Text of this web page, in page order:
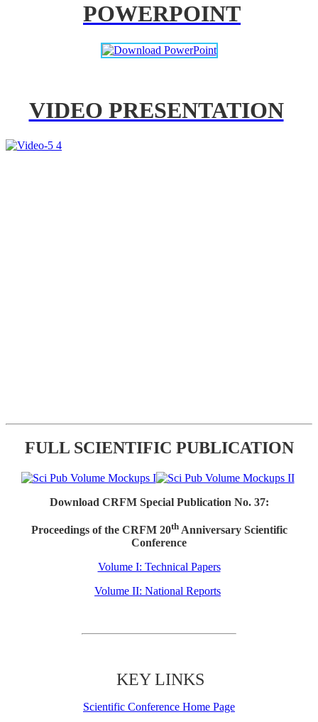
POWERPOINT
VIDEO PRESENTATION
FULL SCIENTIFIC PUBLICATION
Download CRFM Special Publication No. 37:
Proceedings of the CRFM 20thAnniversary Scientific
Conference
Volume I: Technical Papers
Volume II: National Reports
KEY LINKS
Scientific Conference Home Page